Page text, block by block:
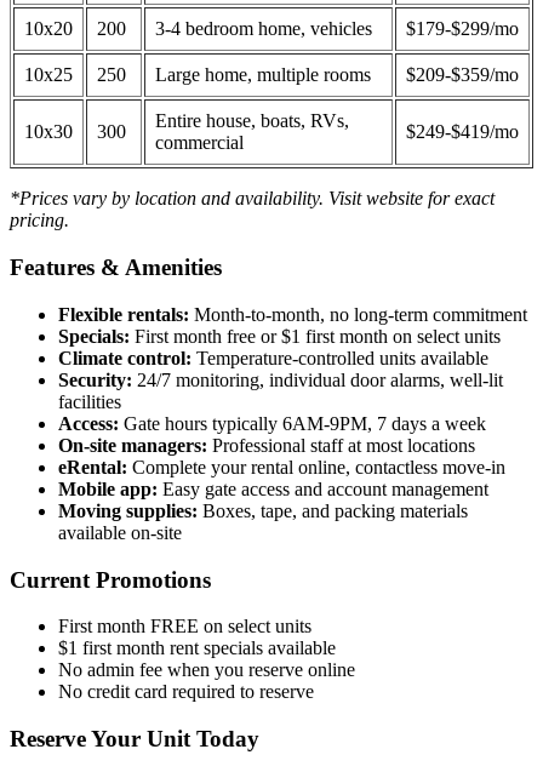
10x20 200 3-4 bedroom home, vehicles $179-$299/mo
10x25 250 Large home, multiple rooms $209-$359/mo
10x30 300
Entire house, boats, RVs,
commercial
$249-$419/mo
*Prices vary by location and availability. Visit website for exact
pricing.
Features & Amenities
Flexible rentals: Month-to-month, no long-term commitment
Specials: First month free or $1 first month on select units
Climate control: Temperature-controlled units available
Security: 24/7 monitoring, individual door alarms, well-lit
facilities
Access: Gate hours typically 6AM-9PM, 7 days a week
On-site managers: Professional staff at most locations
eRental: Complete your rental online, contactless move-in
Mobile app: Easy gate access and account management
Moving supplies: Boxes, tape, and packing materials
available on-site
Current Promotions
First month FREE on select units
$1 first month rent specials available
No admin fee when you reserve online
No credit card required to reserve
Reserve Your Unit Today